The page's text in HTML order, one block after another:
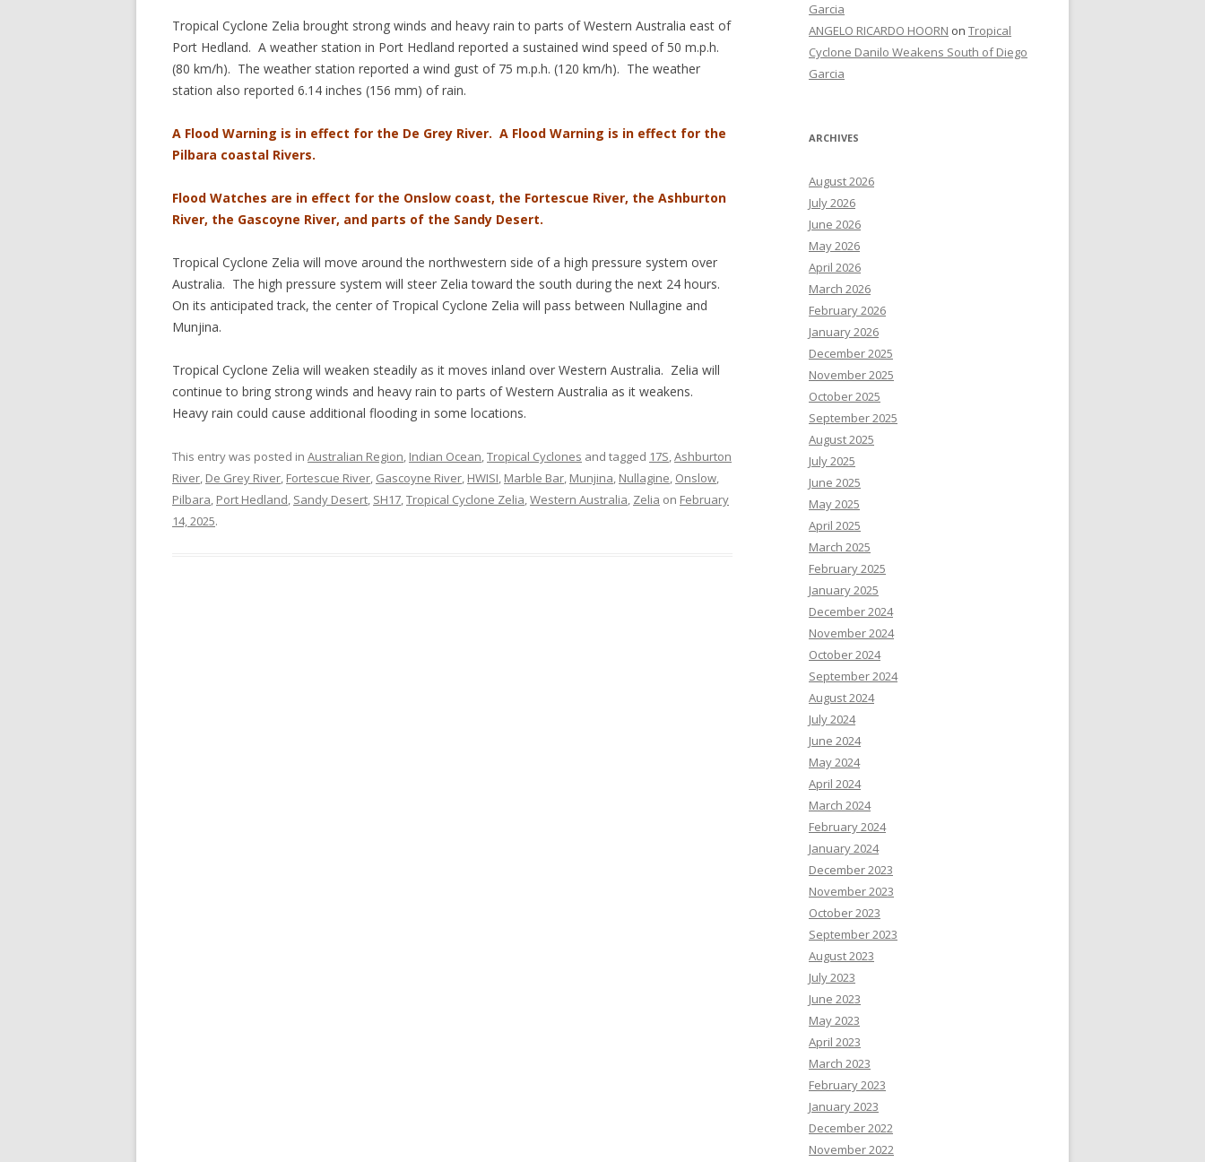
Tropical Cyclone Zelia brought strong winds and heavy rain to parts of Western Australia east of
Port Hedland. A weather station in Port Hedland reported a sustained wind speed of 50 m.p.h.
(80 km/h). The weather station reported a wind gust of 75 m.p.h. (120 km/h). The weather
station also reported 6.14 inches (156 mm) of rain.
A Flood Warning is in effect for the De Grey River. A Flood Warning is in effect for the
Pilbara coastal Rivers.
Flood Watches are in effect for the Onslow coast, the Fortescue River, the Ashburton
River, the Gascoyne River, and parts of the Sandy Desert.
Tropical Cyclone Zelia will move around the northwestern side of a high pressure system over
Australia. The high pressure system will steer Zelia toward the south during the next 24 hours.
On its anticipated track, the center of Tropical Cyclone Zelia will pass between Nullagine and
Munjina.
Tropical Cyclone Zelia will weaken steadily as it moves inland over Western Australia. Zelia will
continue to bring strong winds and heavy rain to parts of Western Australia as it weakens.
Heavy rain could cause additional flooding in some locations.
This entry was posted in Australian Region, Indian Ocean,Tropical Cyclones and tagged 17S,Ashburton
River, De Grey River, Fortescue River, Gascoyne River, HWISI, Marble Bar, Munjina, Nullagine, Onslow,
Pilbara, Port Hedland, Sandy Desert, SH17,Tropical Cyclone Zelia,Western Australia, Zelia on February
14, 2025.
Garcia
ANGELO RICARDO HOORN on Tropical
Cyclone Danilo Weakens South of Diego
Garcia
ARCHIVES
August 2026
July 2026
June 2026
May 2026
April 2026
March 2026
February 2026
January 2026
December 2025
November 2025
October 2025
September 2025
August 2025
July 2025
June 2025
May 2025
April 2025
March 2025
February 2025
January 2025
December 2024
November 2024
October 2024
September 2024
August 2024
July 2024
June 2024
May 2024
April 2024
March 2024
February 2024
January 2024
December 2023
November 2023
October 2023
September 2023
August 2023
July 2023
June 2023
May 2023
April 2023
March 2023
February 2023
January 2023
December 2022
November 2022